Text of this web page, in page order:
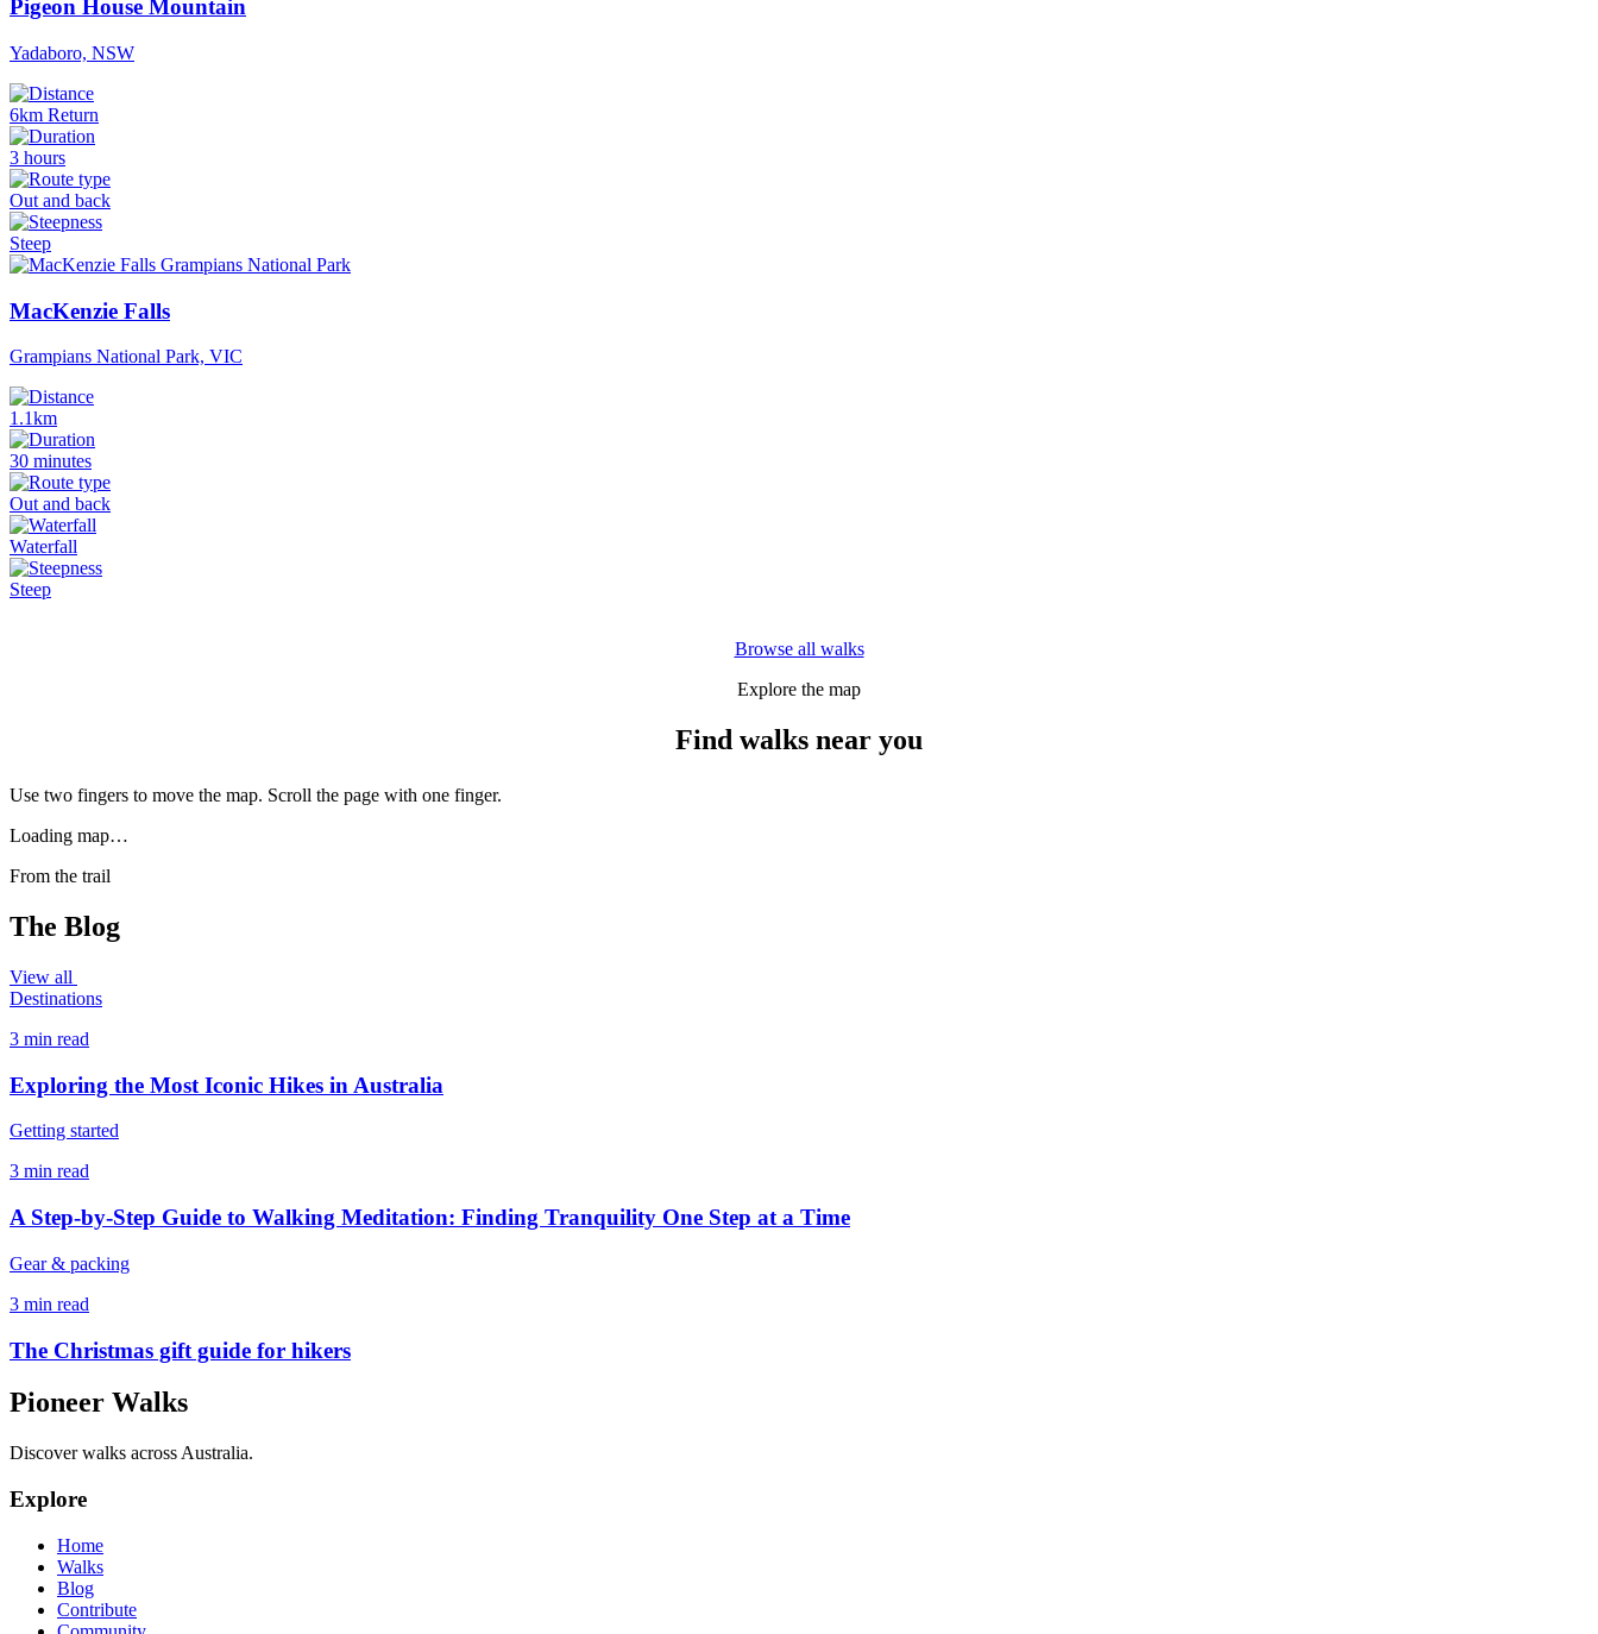
Pigeon House Mountain
Yadaboro, NSW
6km Return
3 hours
Out and back
Steep
MacKenzie Falls
Grampians National Park, VIC
1.1km
30 minutes
Out and back
Waterfall
Steep
Browse all walks
Explore the map
Find walks near you
Use two fingers to move the map. Scroll the page with one finger.
Loading map…
From the trail
The Blog
View all
Destinations
3 min read
Exploring the Most Iconic Hikes in Australia
Getting started
3 min read
A Step-by-Step Guide to Walking Meditation: Finding Tranquility One Step at a Time
Gear & packing
3 min read
The Christmas gift guide for hikers
Pioneer Walks
Discover walks across Australia.
Explore
Home
Walks
Blog
Contribute